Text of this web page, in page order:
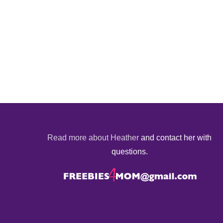
Read more about Heather and contact her with
questions.